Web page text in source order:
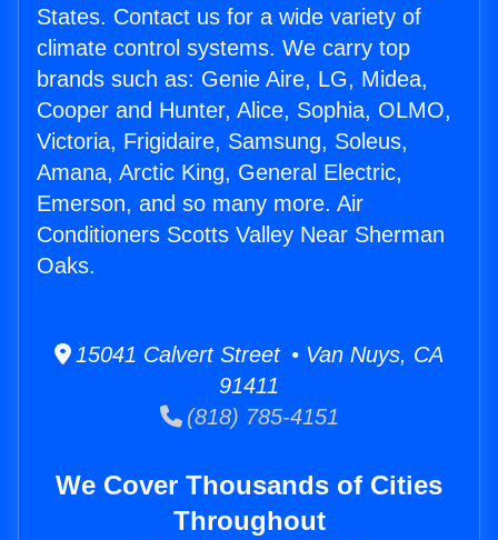
States. Contact us for a wide variety of
climate control systems. We carry top
brands such as: Genie Aire, LG, Midea,
Cooper and Hunter, Alice, Sophia, OLMO,
Victoria, Frigidaire, Samsung, Soleus,
Amana, Arctic King, General Electric,
Emerson, and so many more. Air
Conditioners Scotts Valley Near Sherman
Oaks.
15041 Calvert Street • Van Nuys, CA
91411
(818) 785-4151
We Cover Thousands of Cities
Throughout